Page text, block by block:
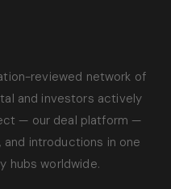
reviewed network of
and investors actively
— our deal platform —
introductions in one
hubs worldwide.